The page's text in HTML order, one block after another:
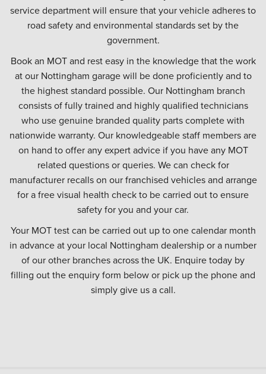
service department will ensure that your vehicle adheres to
road safety and environmental standards set by the
government.
Book an MOT and rest easy in the knowledge that the work
at our Nottingham garage will be done proficiently and to
the highest standard possible. Our Nottingham branch
consists of fully trained and highly qualified technicians
who use genuine branded quality parts complete with
nationwide warranty. Our knowledgeable staff members are
on hand to offer any expert advice if you have any MOT
related questions or queries. We can check for
manufacturer recalls on our franchised vehicles and arrange
for a free visual health check to be carried out to ensure
safety for you and your car.
Your MOT test can be carried out up to one calendar month
in advance at your local Nottingham dealership or a number
of our other branches across the UK. Enquire today by
filling out the enquiry form below or pick up the phone and
simply give us a call.